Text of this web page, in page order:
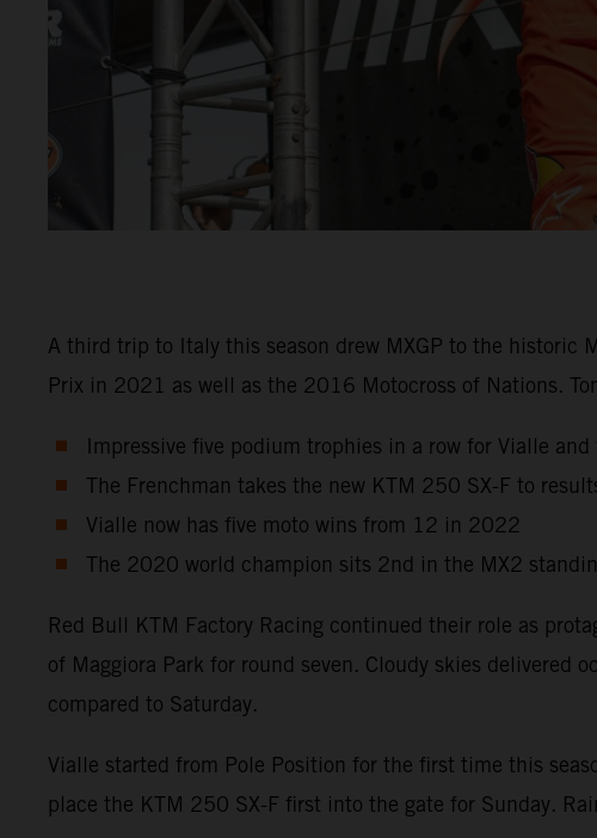
A third trip to Italy this season drew MXGP to the historic
Prix in 2021 as well as the 2016 Motocross of Nations.
Impressive five podium trophies in a row for Vialle
The Frenchman takes the new KTM 250 SX-F to
Vialle now has five moto wins from 12 in 2022
The 2020 world champion sits 2nd in the MX2
Red Bull KTM Factory Racing continued their role as
of Maggiora Park for round seven. Cloudy skies delivered
compared to Saturday.
Vialle started from Pole Position for the first time this
place the KTM 250 SX-F first into the gate for Sunday.